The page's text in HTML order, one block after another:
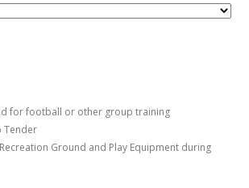
for football or other group training
Tender
Ground and Play Equipment during